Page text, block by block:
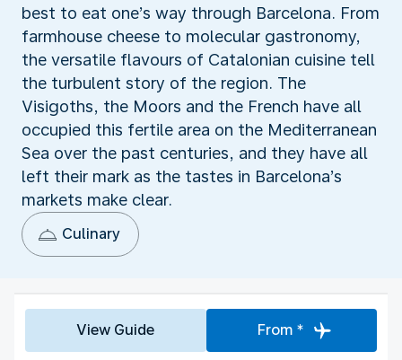
best to eat one’s way through Barcelona. From
farmhouse cheese to molecular gastronomy,
the versatile flavours of Catalonian cuisine tell
the turbulent story of the region. The
Visigoths, the Moors and the French have all
occupied this fertile area on the Mediterranean
Sea over the past centuries, and they have all
left their mark as the tastes in Barcelona’s
markets make clear.
Culinary
View Guide From *